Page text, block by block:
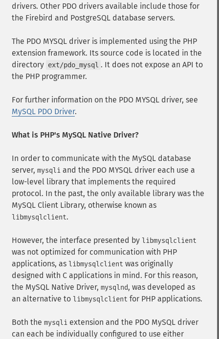
drivers. Other PDO drivers available include those for
the Firebird and PostgreSQL database servers.
The PDO MYSQL driver is implemented using the PHP
extension framework. Its source code is located in the
directory ext/pdo_mysql . It does not expose an API to
the PHP programmer.
For further information on the PDO MYSQL driver, see
MySQL PDO Driver.
What is PHP's MySQL Native Driver?
In order to communicate with the MySQL database
server, mysqli and the PDO MYSQL driver each use a
low-level library that implements the required
protocol. In the past, the only available library was the
MySQL Client Library, otherwise known as
libmysqlclient.
However, the interface presented by libmysqlclient
was not optimized for communication with PHP
applications, as libmysqlclient was originally
designed with C applications in mind. For this reason,
the MySQL Native Driver, mysqlnd, was developed as
an alternative to libmysqlclient for PHP applications.
Both the mysqli extension and the PDO MySQL driver
can each be individually configured to use either